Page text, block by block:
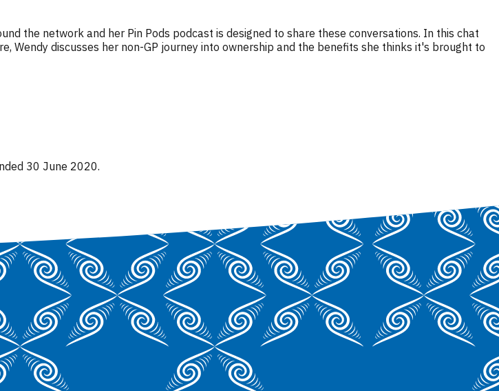
the network and her Pin Pods podcast is designed to share these conversations. In this chat
Wendy discusses her non-GP journey into ownership and the benefits she thinks it's brought to
30 June 2020.